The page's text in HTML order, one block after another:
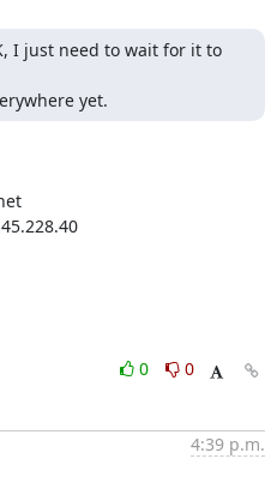
I just need to wait for it to
yet.
0
0
4:39 p.m.